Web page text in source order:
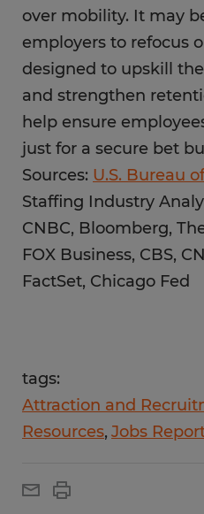
over mobility. It may
employers to refocus
designed to upskill
and strengthen
help ensure
just for a secure bet
Sources: U.S. Bureau
Staffing Industry
CNBC, Bloomberg,
FOX Business, CBS,
FactSet, Chicago Fed
tags:
Attraction and
Resources Jobs